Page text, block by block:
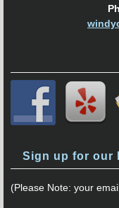
Sign up for our
(Please Note: your